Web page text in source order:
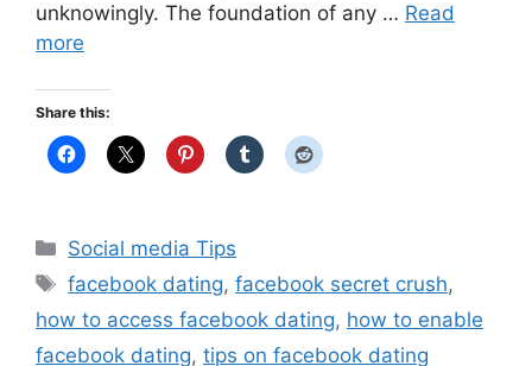
unknowingly. The foundation of any … Read
more
Share this:
Categories
Social media Tips
Tags
facebook dating,facebook secret crush,
how to access facebook dating, how to enable
facebook dating, tips on facebook dating